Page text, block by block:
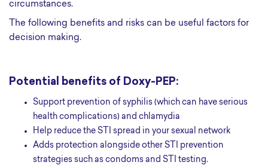
circumstances.
The following benefits and risks can be useful factors for
decision making.
Potential benefits of Doxy-PEP:
Support prevention of syphilis (which can have serious
health complications) and chlamydia
Help reduce the STI spread in your sexual network
Adds protection alongside other STI prevention
strategies such as condoms and STI testing.